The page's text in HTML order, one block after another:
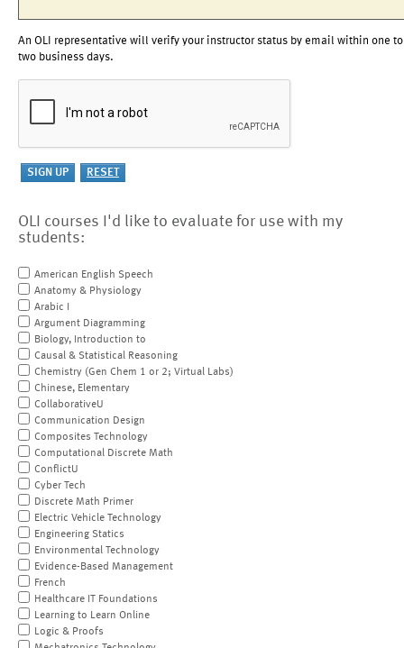
An OLI representative will verify your instructor status by email within one to
two business days.
OLI courses I'd like to evaluate for use with my
students:
American English Speech
Anatomy & Physiology
Arabic I
Argument Diagramming
Biology, Introduction to
Causal & Statistical Reasoning
Chemistry (Gen Chem 1 or 2; Virtual Labs)
Chinese, Elementary
CollaborativeU
Communication Design
Composites Technology
Computational Discrete Math
ConflictU
Cyber Tech
Discrete Math Primer
Electric Vehicle Technology
Engineering Statics
Environmental Technology
Evidence-Based Management
French
Healthcare IT Foundations
Learning to Learn Online
Logic & Proofs